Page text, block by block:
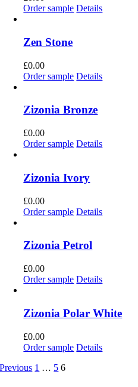
Order sample Details
Zen Stone
£0.00
Order sample Details
Zizonia Bronze
£0.00
Order sample Details
Zizonia Ivory
£0.00
Order sample Details
Zizonia Petrol
£0.00
Order sample Details
Zizonia Polar White
£0.00
Order sample Details
Previous 1 … 5 6